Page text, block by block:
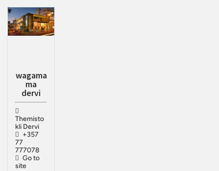
wagama
ma
dervi
Themisto
kli Dervi
+357
77
777078
Go to
site